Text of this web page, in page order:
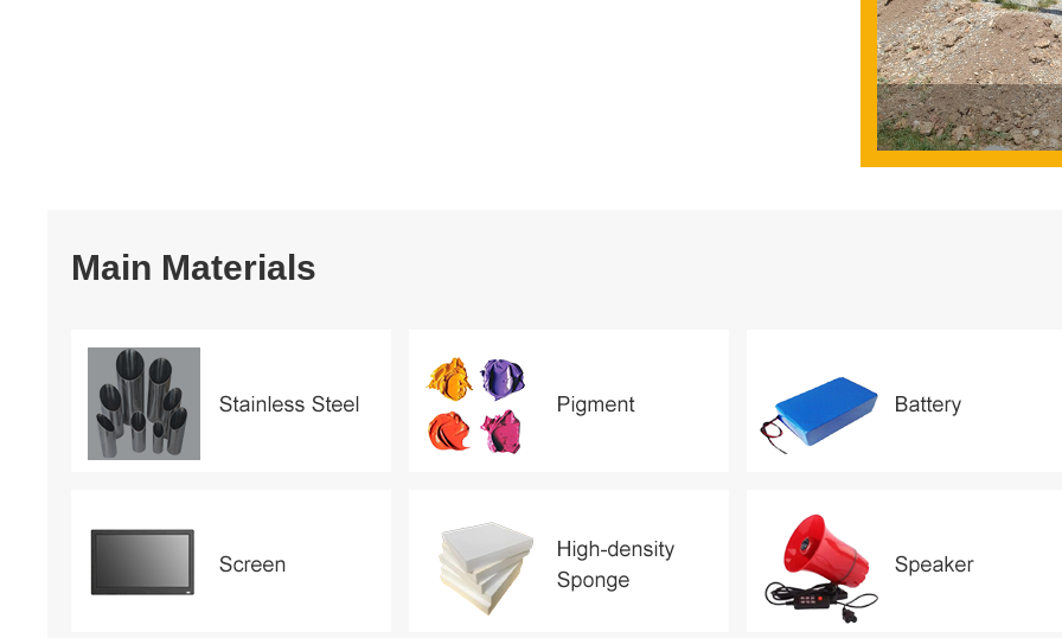
Main Materials